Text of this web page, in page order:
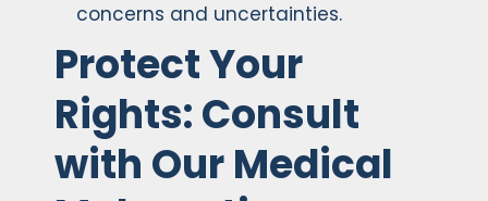
concerns and uncertainties.
Protect Your
Rights: Consult
with Our Medical